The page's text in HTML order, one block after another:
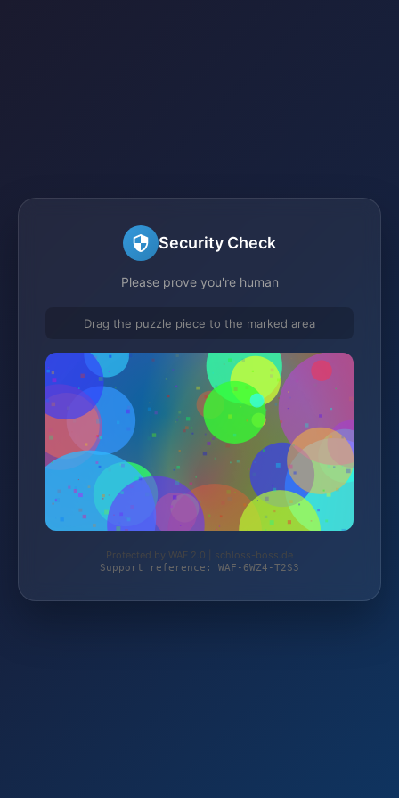
Security Check
Please prove you're human
Drag the puzzle piece to the marked area
Protected by WAF 2.0 | schloss-boss.de
Support reference: WAF-6WZ4-T2S3